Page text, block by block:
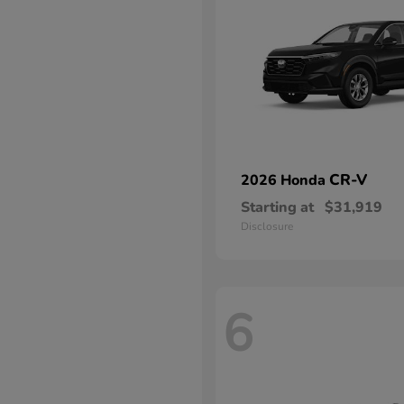
2026 Honda CR-V
Starting at $31,919
Disclosure
6